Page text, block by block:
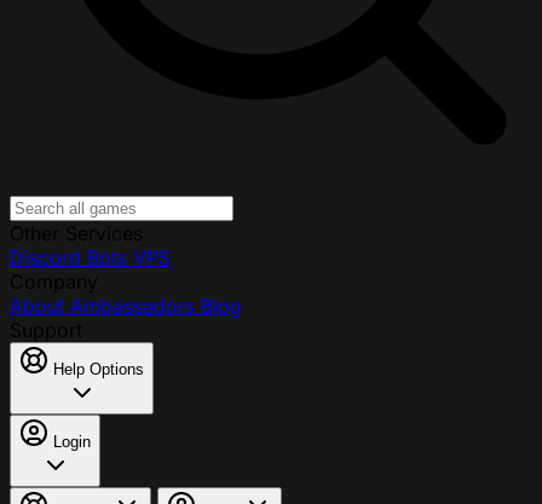
Discord Bots VPS
About Ambassadors Blog
Help Options
Login